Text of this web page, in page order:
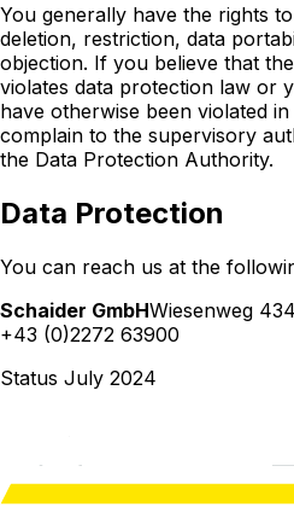
You generally have the rights
deletion, restriction, data
objection. If you believe that
violates data protection law or
have otherwise been violated
complain to the supervisory
the Data Protection Authority.
Data Protection
You can reach us at the
Schaider GmbHWiesenweg 4
+43 (0)2272 63900
Status July 2024